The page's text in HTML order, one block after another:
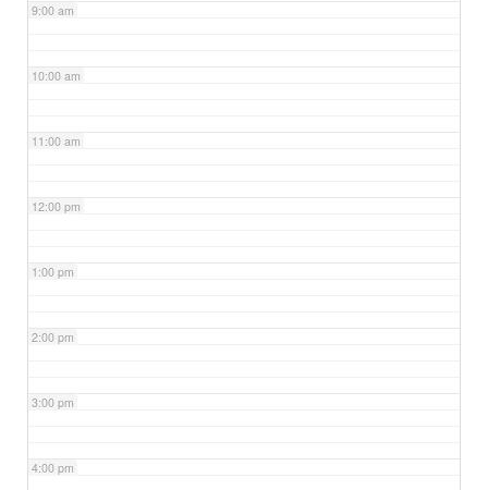
9:00 am
10:00 am
11:00 am
12:00 pm
1:00 pm
2:00 pm
3:00 pm
4:00 pm